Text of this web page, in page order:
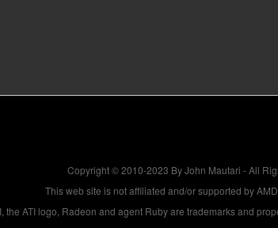
Copyright © 2010-2023 By John Mautari - All
This web site is not affiliated and/or supported by
the ATI logo, Radeon and agent Ruby are trademarks and